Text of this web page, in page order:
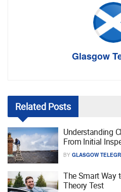
Glasgow
Related Posts
Understanding
From Initial
BY GLASGOW
The Smart Way
Theory Test